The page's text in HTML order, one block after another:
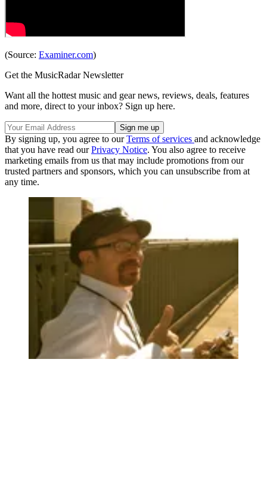
(Source: Examiner.com)
Get the MusicRadar Newsletter
Want all the hottest music and gear news, reviews, deals, features
and more, direct to your inbox? Sign up here.
By signing up, you agree to ourTerms of services and acknowledge
that you have read ourPrivacy Notice. You also agree to receive
marketing emails from us that may include promotions from our
trusted partners and sponsors, which you can unsubscribe from at
any time.